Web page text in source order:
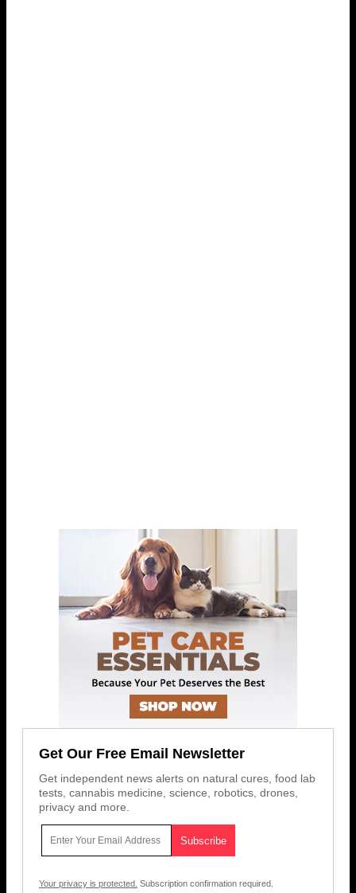
Get Our Free Email Newsletter
Get independent news alerts on natural cures, food lab
tests, cannabis medicine, science, robotics, drones,
privacy and more.
Your privacy is protected. Subscription confirmation required.